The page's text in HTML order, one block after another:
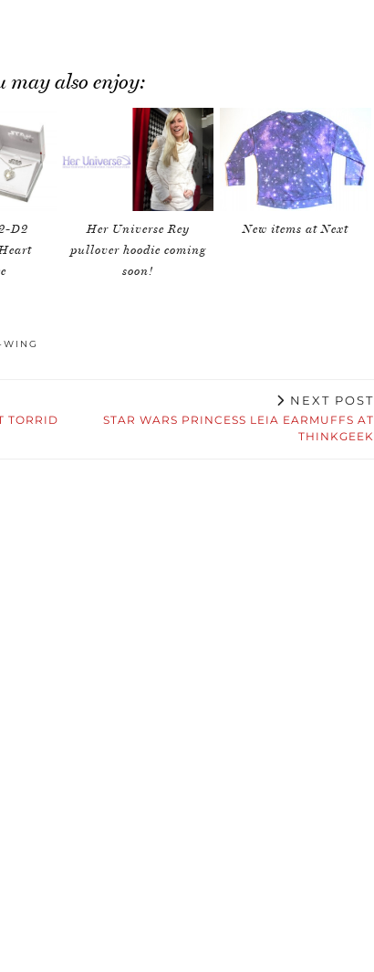
may also enjoy:
D2
Her Universe Rey
pullover hoodie coming
soon!
New items at Next
WING
TORRID
NEXT POST
STAR WARS PRINCESS LEIA EARMUFFS AT
THINKGEEK